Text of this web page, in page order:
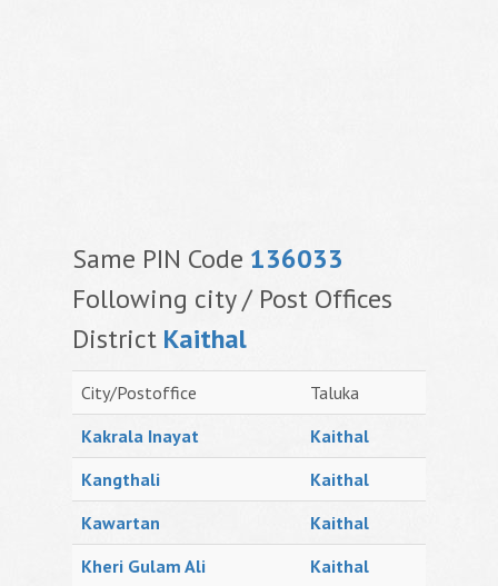
Same PIN Code 136033
Following city / Post Offices
District Kaithal
City/Postoffice
Taluka
Kakrala Inayat
Kaithal
Kangthali
Kaithal
Kawartan
Kaithal
Kheri Gulam Ali
Kaithal